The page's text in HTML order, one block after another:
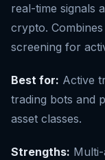
real-time signals
crypto.
screening for
Best for: Active
trading bots and
asset classes.
Strengths: